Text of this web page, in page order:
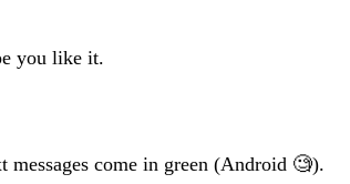
you like it.
come in green (Android 🧐).